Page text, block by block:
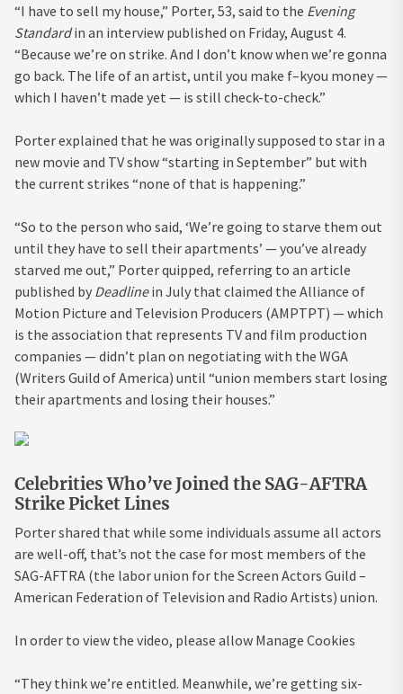
“I have to sell my house,” Porter, 53, said to the Evening
Standardin an interview published on Friday, August 4.
“Because we’re on strike. And I don’t know when we’re gonna
go back. The life of an artist, until you make f–kyou money —
which I haven’t made yet — is still check-to-check.”
Porter explained that he was originally supposed to star in a
new movie and TV show “starting in September” but with
the current strikes “none of that is happening.”
“So to the person who said, ‘We’re going to starve them out
until they have to sell their apartments’ — you’ve already
starved me out,” Porter quipped, referring to an article
published by Deadlinein July that claimed the Alliance of
Motion Picture and Television Producers (AMPTPT) — which
is the association that represents TV and film production
companies — didn’t plan on negotiating with the WGA
(Writers Guild of America) until “union members start losing
their apartments and losing their houses.”
Celebrities Who’ve Joined the SAG-AFTRA
Strike Picket Lines
Porter shared that while some individuals assume all actors
are well-off, that’s not the case for most members of the
SAG-AFTRA (the labor union for the Screen Actors Guild –
American Federation of Television and Radio Artists) union.
In order to view the video, please allow Manage Cookies
“They think we’re entitled. Meanwhile, we’re getting six-